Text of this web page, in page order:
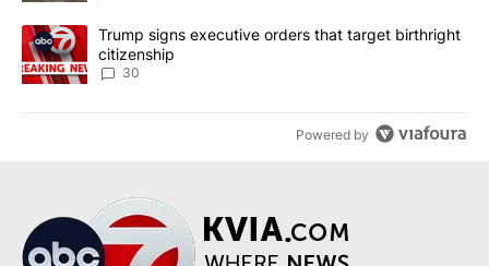
A trending article titled "Trump signs executive orders that
Trump signs executive orders that target birthright
citizenship
30
Powered by